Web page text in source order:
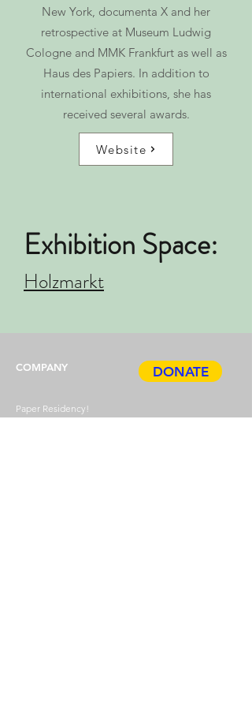
New York, documenta X and her
retrospective at Museum Ludwig
Cologne and MMK Frankfurt as well as
Haus des Papiers. In addition to
international exhibitions, she has
received several awards.
Website
Exhibition Space:
Holzmarkt
COMPANY DONATE
Paper Residency!